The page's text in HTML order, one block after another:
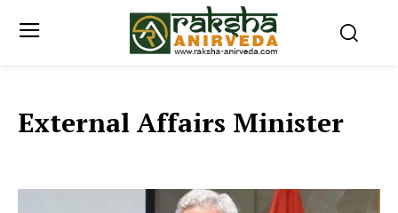
External Affairs Minister